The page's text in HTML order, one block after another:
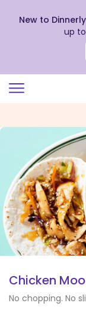
view
Accessibility
Statement
New to
up to
Chicken
No chopping. No